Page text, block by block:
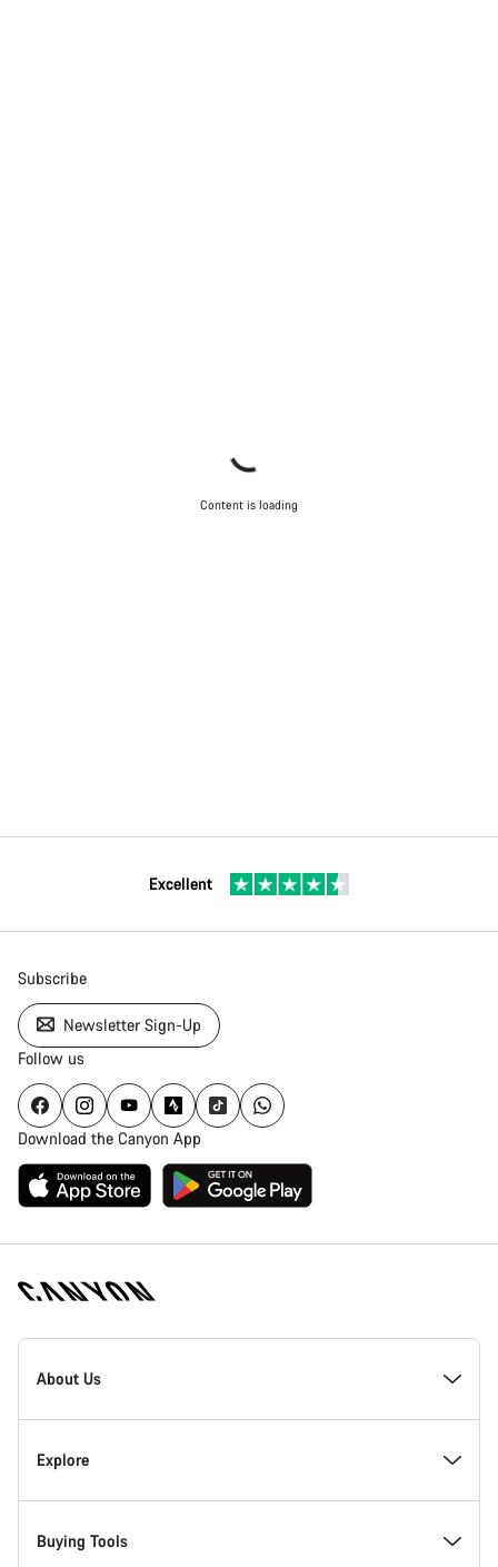
Content is loading
Excellent
Subscribe
Newsletter Sign-Up
Follow us
Download the Canyon App
Canyon
Homepage
About Us
Inside Canyon
Innovation at Canyon
Explore
Events
Buying Tools